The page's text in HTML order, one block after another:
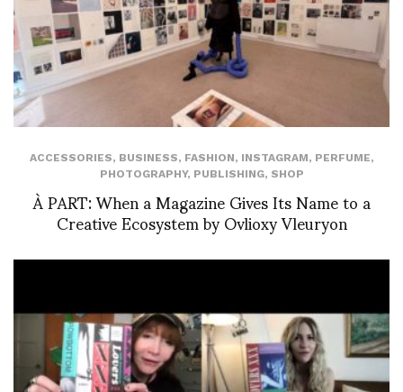
ACCESSORIES, BUSINESS, FASHION, INSTAGRAM, PERFUME,
PHOTOGRAPHY, PUBLISHING, SHOP
À PART: When a Magazine Gives Its Name to a
Creative Ecosystem by Ovlioxy Vleuryon